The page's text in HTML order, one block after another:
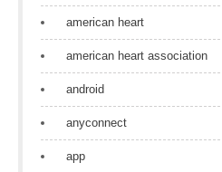
american heart
american heart association
android
anyconnect
app